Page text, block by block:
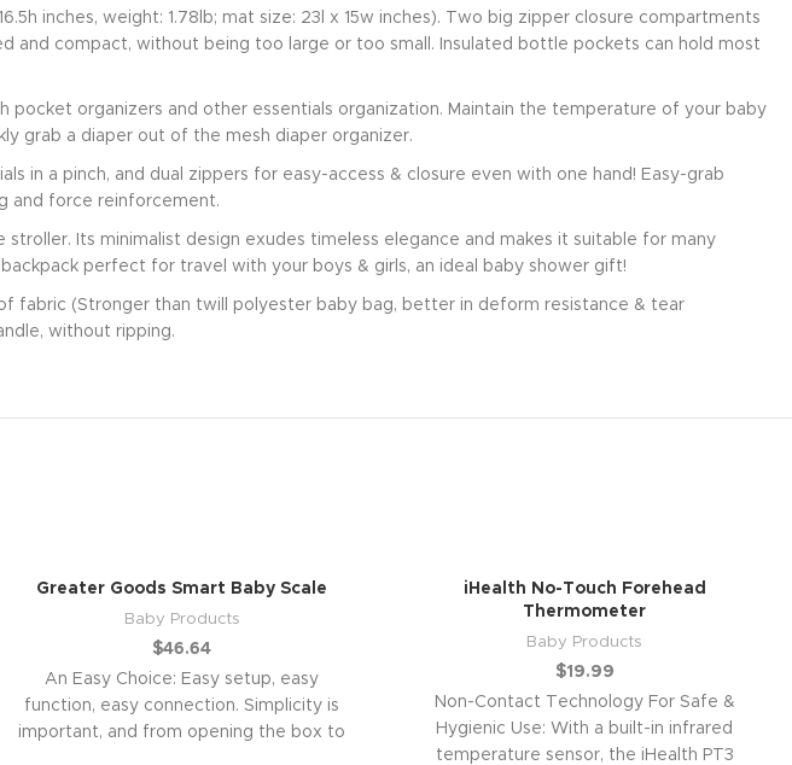
inches, weight: 1.78lb; mat size: 23l x 15w inches). Two big zipper closure compartments
and compact, without being too large or too small. Insulated bottle pockets can hold most
organizers and other essentials organization. Maintain the temperature of your baby
grab a diaper out of the mesh diaper organizer.
in a pinch, and dual zippers for easy-access & closure even with one hand! Easy-grab
and force reinforcement.
Its minimalist design exudes timeless elegance and makes it suitable for many
perfect for travel with your boys & girls, an ideal baby shower gift!
fabric (Stronger than twill polyester baby bag, better in deform resistance & tear
without ripping.
Greater Goods Smart Baby Scale
Baby Products
$46.64
An Easy Choice: Easy setup, easy
function, easy connection. Simplicity is
important, and from opening the box to
iHealth No-Touch Forehead
Thermometer
Baby Products
$19.99
Non-Contact Technology For Safe &
Hygienic Use: With a built-in infrared
temperature sensor, the iHealth PT3